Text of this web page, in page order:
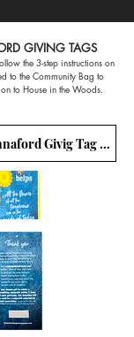
GIVING TAGS
the 3-step instructions on
to the Community Bag to
to House in the Woods.
Click to redirect to Hannaford Givig Tag Program